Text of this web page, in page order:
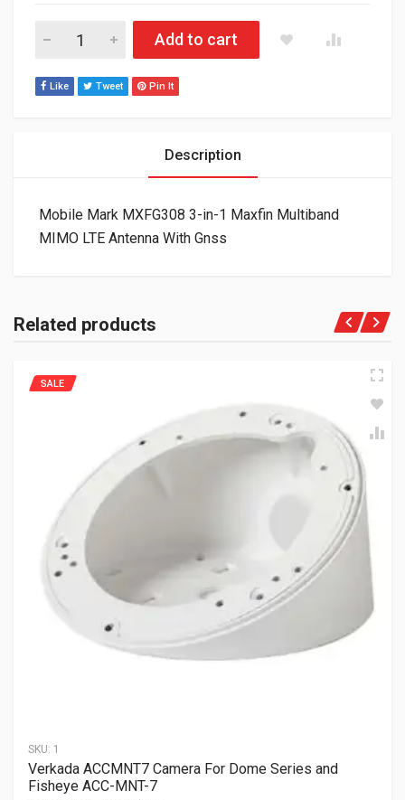
Mobile Mark MXFG308 3-in-1 Maxfin Multiband MIMO LTE
Add to cart
Like Tweet Pin It
Description
Mobile Mark MXFG308 3-in-1 Maxfin Multiband
MIMO LTE Antenna With Gnss
Related products
SKU: 1
SALE
Verkada ACCMNT7 Camera For Dome Series and
Fisheye ACC-MNT-7